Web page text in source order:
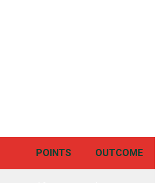
POINTS OUTCOME